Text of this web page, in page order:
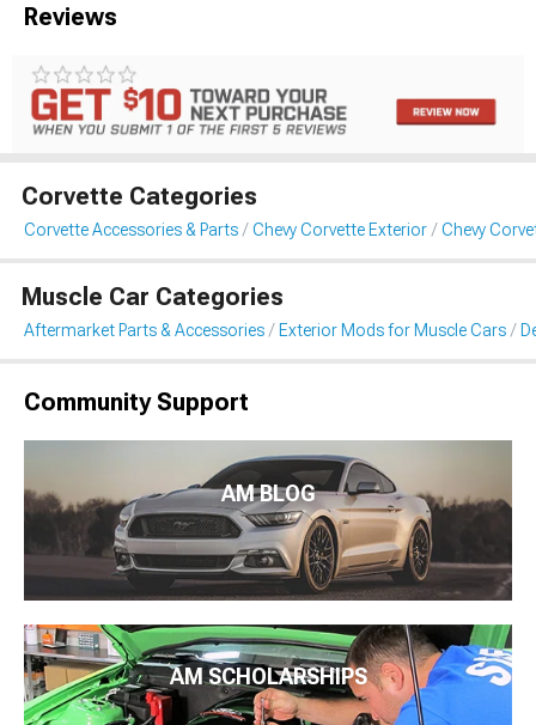
Reviews
Corvette Categories
Corvette Accessories & Parts Chevy Corvette Exterior Chevy
Muscle Car Categories
Aftermarket Parts & Accessories Exterior Mods for Muscle Cars
Community Support
AM BLOG
AM SCHOLARSHIPS